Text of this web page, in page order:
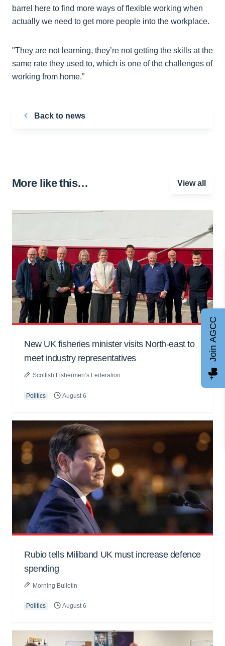
barrel here to find more ways of flexible working when
actually we need to get more people into the workplace.
"They are not learning, they’re not getting the skills at the
same rate they used to, which is one of the challenges of
working from home.”
Back to news
More like this… View all
New UK fisheries minister visits North-east to
meet industry representatives
Scottish Fishermen’s Federation
Politics August 6
Rubio tells Miliband UK must increase defence
spending
Morning Bulletin
Politics August 6
Join AGCC